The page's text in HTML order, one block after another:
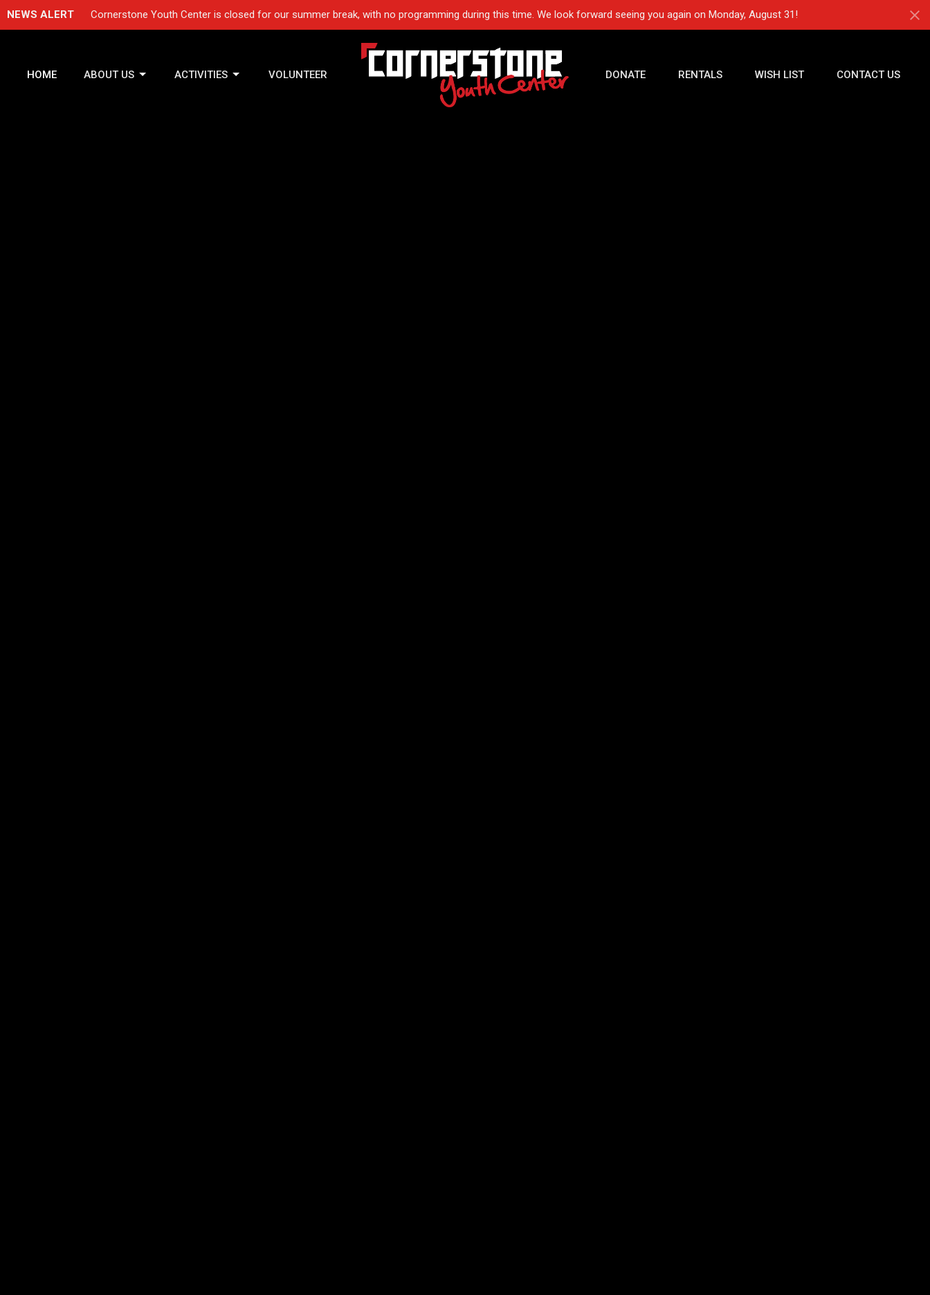
NEWS ALERT Cornerstone Youth Center is closed for our summer break, with no programming during this time. We look forward seeing you again on Monday, August 31!
HOME ABOUT US ACTIVITIES VOLUNTEER DONATE RENTALS WISH LIST CONTACT US